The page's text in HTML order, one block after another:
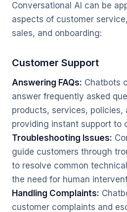
Conversational AI can be
aspects of customer
sales, and onboarding:
Customer Support
Answering FAQs: Chatbots
answer frequently asked
products, services, policies,
providing instant support to
Troubleshooting Issues:
guide customers through
to resolve common
the need for human
Handling Complaints:
customer complaints and